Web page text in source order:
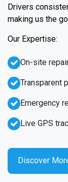
Drivers
making us the
Our Expertise:
Emergency
Live GPS
On-site
Transparent
Discover